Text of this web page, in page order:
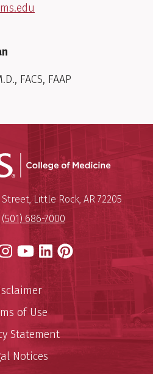
FACS, FAAP
UAMS
University of Arkansas for
Street,Little Rock, AR 72205
(501) 686-7000
Instagram
YouTube
LinkedIn
Pinterest
of Use
Statement
Notices